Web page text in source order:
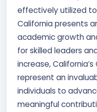
effectively utilized
California presents
academic growth
for skilled leaders
increase,
represent an
individuals to
meaningful